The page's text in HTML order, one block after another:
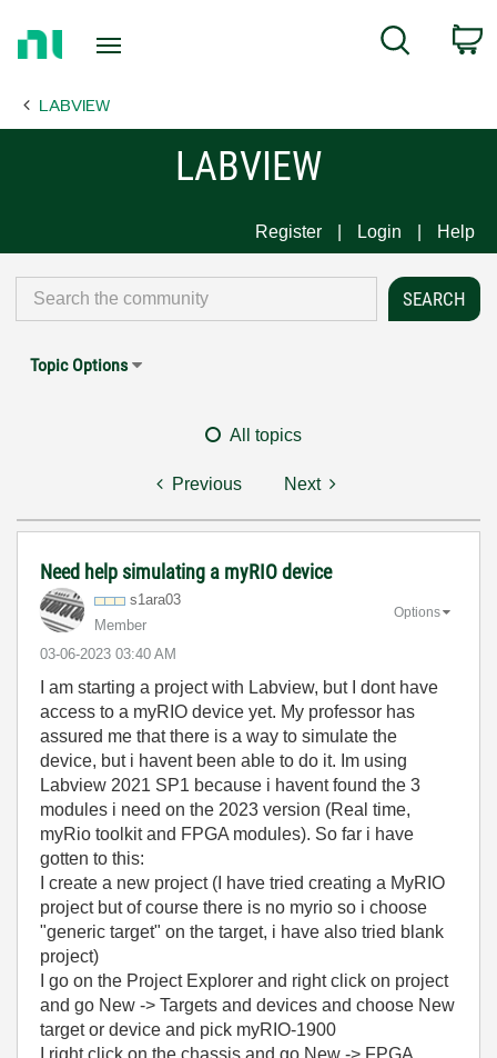
Page
Search
LABVIEW
LABVIEW
Register Login Help
Topic Options
All topics
Previous Next
Need help simulating a myRIO device
s1ara03
Member
‎03-06-2023 03:40 AM
Options
I am starting a project with Labview, but I dont have
access to a myRIO device yet. My professor has
assured me that there is a way to simulate the
device, but i havent been able to do it. Im using
Labview 2021 SP1 because i havent found the 3
modules i need on the 2023 version (Real time,
myRio toolkit and FPGA modules). So far i have
gotten to this:
I create a new project (I have tried creating a MyRIO
project but of course there is no myrio so i choose
"generic target" on the target, i have also tried blank
project)
I go on the Project Explorer and right click on project
and go New -> Targets and devices and choose New
target or device and pick myRIO-1900
I right click on the chassis and go New -> FPGA